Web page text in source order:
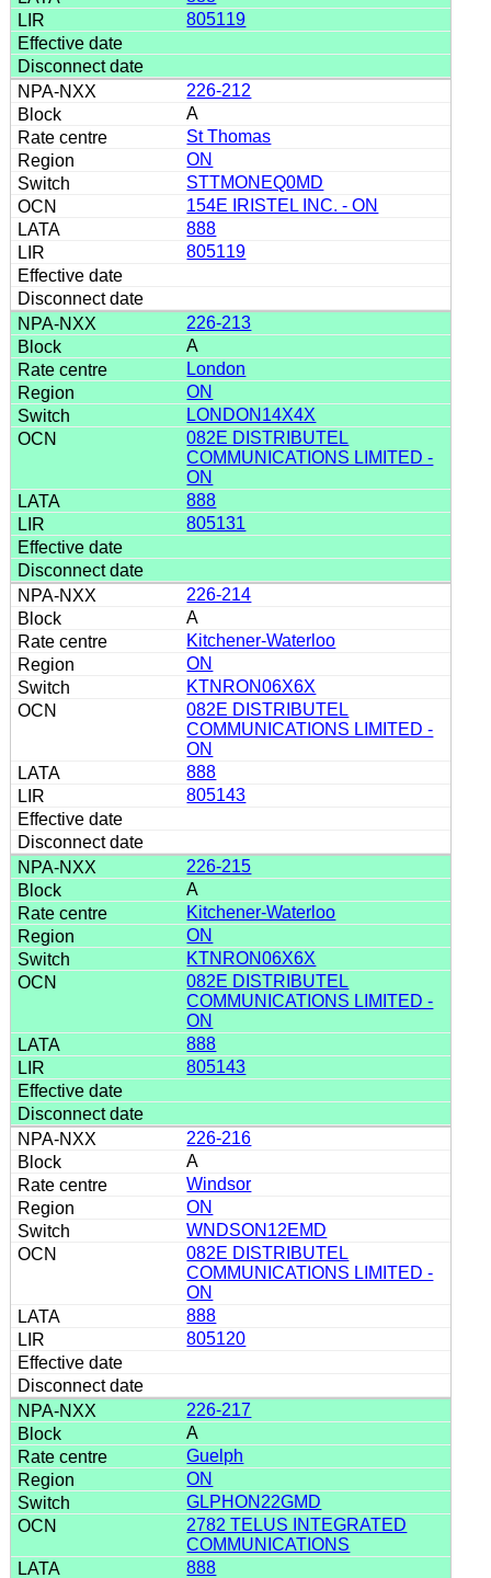
805119
226-212
A
St Thomas
ON
STTMONEQ0MD
154E IRISTEL INC. - ON
888
805119
226-213
A
London
ON
LONDON14X4X
082E DISTRIBUTEL
COMMUNICATIONS LIMITED -
ON
888
805131
226-214
A
Kitchener-Waterloo
ON
KTNRON06X6X
082E DISTRIBUTEL
COMMUNICATIONS LIMITED -
ON
888
805143
226-215
A
Kitchener-Waterloo
ON
KTNRON06X6X
082E DISTRIBUTEL
COMMUNICATIONS LIMITED -
ON
888
805143
226-216
A
Windsor
ON
WNDSON12EMD
082E DISTRIBUTEL
COMMUNICATIONS LIMITED -
ON
888
805120
226-217
A
Guelph
ON
GLPHON22GMD
2782 TELUS INTEGRATED
COMMUNICATIONS
888